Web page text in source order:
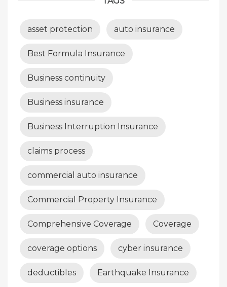
asset protection auto insurance
Best Formula Insurance
Business continuity
Business insurance
Business Interruption Insurance
claims process
commercial auto insurance
Commercial Property Insurance
Comprehensive Coverage Coverage
coverage options cyber insurance
deductibles Earthquake Insurance